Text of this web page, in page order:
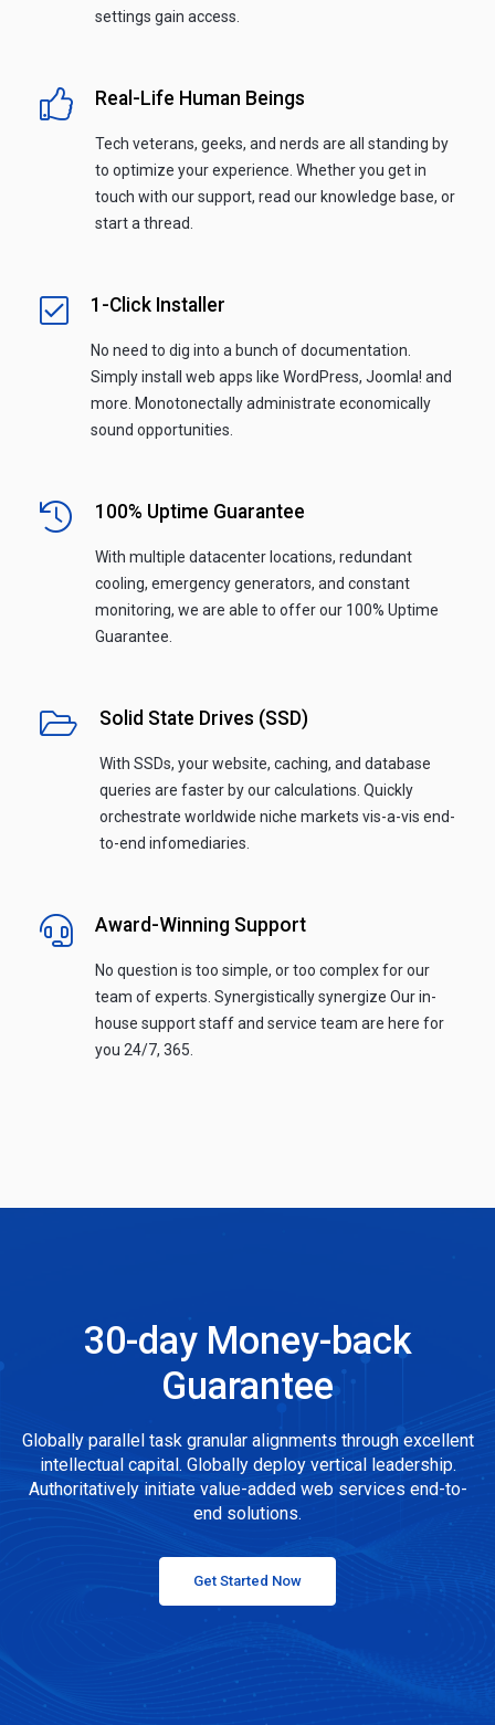
settings gain access.
Real-Life Human Beings
Tech veterans, geeks, and nerds are all standing by
to optimize your experience. Whether you get in
touch with our support, read our knowledge base, or
start a thread.
1-Click Installer
No need to dig into a bunch of documentation.
Simply install web apps like WordPress, Joomla! and
more. Monotonectally administrate economically
sound opportunities.
100% Uptime Guarantee
With multiple datacenter locations, redundant
cooling, emergency generators, and constant
monitoring, we are able to offer our 100% Uptime
Guarantee.
Solid State Drives (SSD)
With SSDs, your website, caching, and database
queries are faster by our calculations. Quickly
orchestrate worldwide niche markets vis-a-vis end-
to-end infomediaries.
Award-Winning Support
No question is too simple, or too complex for our
team of experts. Synergistically synergize Our in-
house support staff and service team are here for
you 24/7, 365.
30-day Money-back
Guarantee
Globally parallel task granular alignments through excellent
intellectual capital. Globally deploy vertical leadership.
Authoritatively initiate value-added web services end-to-
end solutions.
Get Started Now